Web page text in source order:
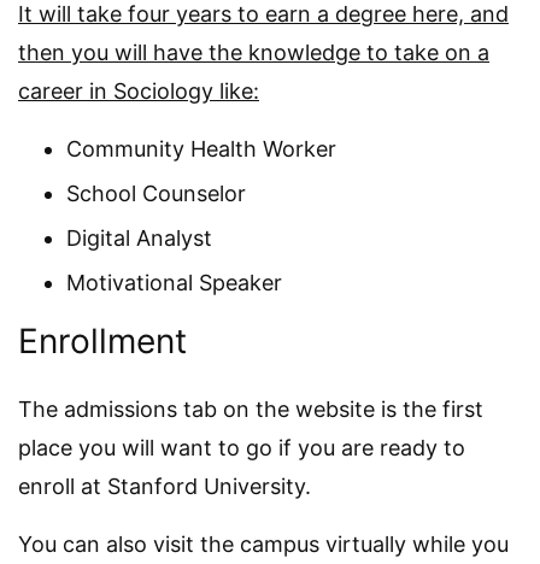
It will take four years to earn a degree here, and
then you will have the knowledge to take on a
career in Sociology like:
Community Health Worker
School Counselor
Digital Analyst
Motivational Speaker
Enrollment
The admissions tab on the website is the first
place you will want to go if you are ready to
enroll at Stanford University.
You can also visit the campus virtually while you